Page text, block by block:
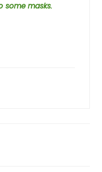
some masks.